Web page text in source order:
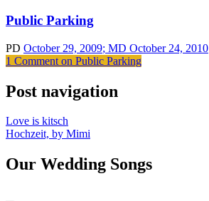
Public Parking
PD October 29, 2009; MD October 24, 2010
1 Comment on Public Parking
Post navigation
Love is kitsch
Hochzeit, by Mimi
Our Wedding Songs